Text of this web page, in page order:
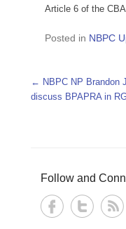
Article 6 of the
Posted in NBPC
Post navigation
← NBPC NP Brandon
discuss BPAPRA in
Follow and